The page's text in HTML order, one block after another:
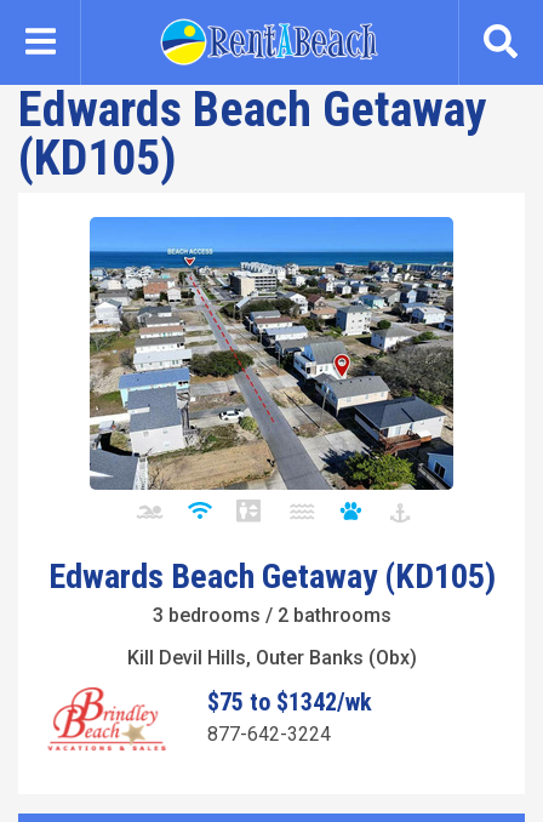
content
Edwards Beach Getaway
(KD105)
Edwards Beach Getaway (KD105)
3 bedrooms / 2 bathrooms
Kill Devil Hills, Outer Banks (Obx)
$75 to $1342/wk
877-642-3224